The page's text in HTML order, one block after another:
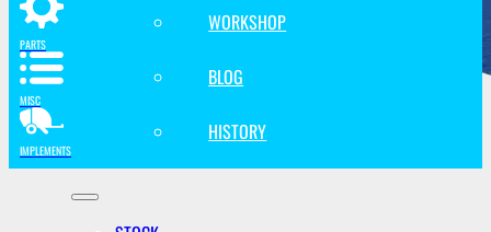
WORKSHOP
BLOG
HISTORY
PARTS
MISC
IMPLEMENTS